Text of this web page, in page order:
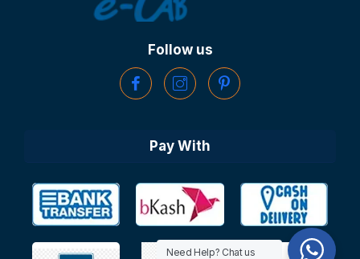
Follow us
Pay With
Need Help? Chat us